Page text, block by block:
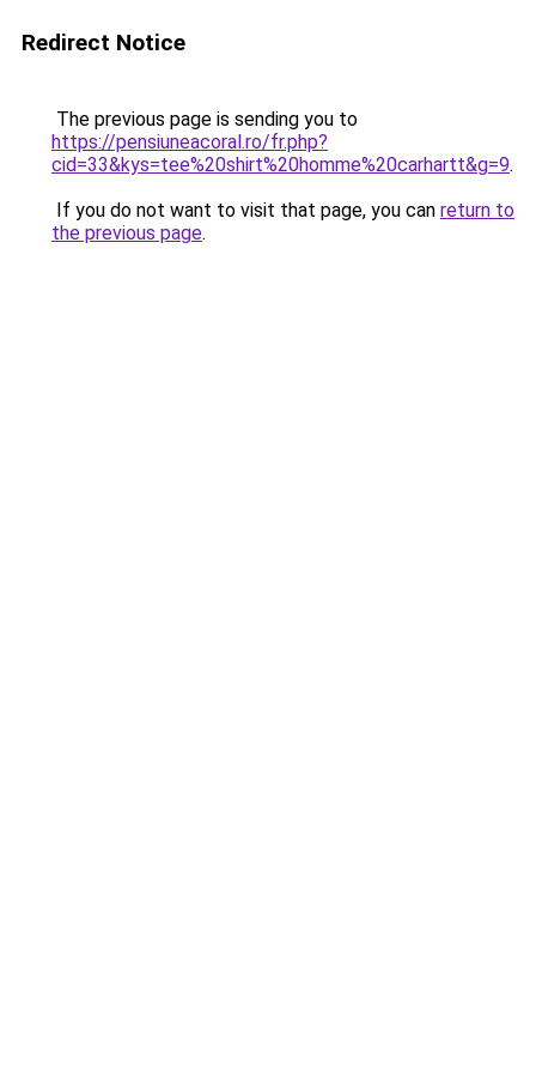
Redirect Notice
The previous page is sending you to
https://pensiuneacoral.ro/fr.php?
cid=33&kys=tee%20shirt%20homme%20carhartt&g=9.
If you do not want to visit that page, you can return to
the previous page.